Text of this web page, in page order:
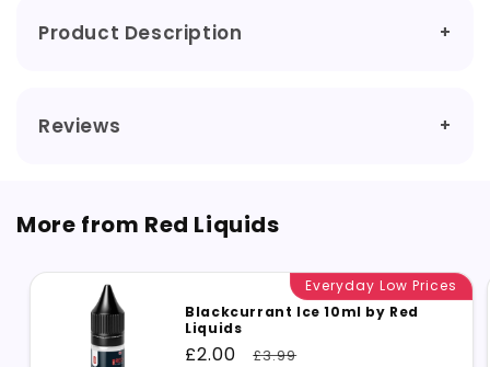
Product Description
Reviews
More from Red Liquids
Everyday Low Prices
Blackcurrant Ice 10ml by Red
Liquids
Sale
£2.00
Regular
£3.99